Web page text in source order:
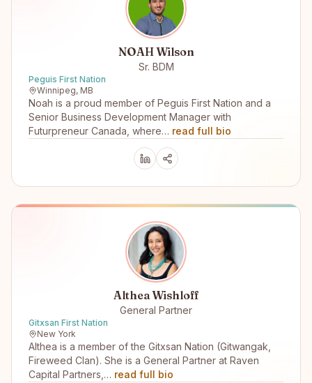
NOAH Wilson
Sr. BDM
Peguis First Nation
Winnipeg, MB
Noah is a proud member of Peguis First Nation and a
Senior Business Development Manager with
Futurpreneur Canada, where… read full bio
Althea Wishloff
General Partner
Gitxsan First Nation
New York
Althea is a member of the Gitxsan Nation (Gitwangak,
Fireweed Clan). She is a General Partner at Raven
Capital Partners,… read full bio